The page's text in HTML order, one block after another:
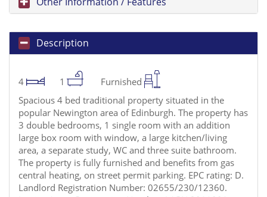
Description
4 1
Furnished
Spacious 4 bed traditional property situated in the
popular Newington area of Edinburgh. The property has
3 double bedrooms, 1 single room with an addition
large box room with window, a large kitchen/living
area, a separate study, WC and three suite bathroom.
The property is fully furnished and benefits from gas
central heating, on street permit parking. EPC rating: D.
Landlord Registration Number: 02655/230/12360.